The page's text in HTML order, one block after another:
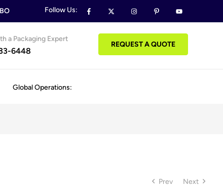
& PACKAGING ORDERS FREE DESIGN SUPPORT ON ALL
Follow Us:
a Packaging Expert
6448
REQUEST A QUOTE
Global Operations:
Prev Next